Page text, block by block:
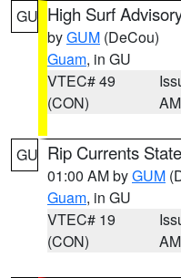
GU High Surf
byGUM (DeCou)
Guam, in GU
VTEC# 49
(CON)
AM
GU Rip Currents
01:00 AM byGUM
Guam, in GU
VTEC# 19
(CON)
AM